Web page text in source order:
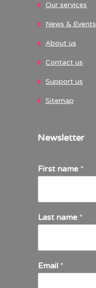
Our services
News & Events
About us
Contact us
Support us
Sitemap
Newsletter
First name *
Last name *
Email *